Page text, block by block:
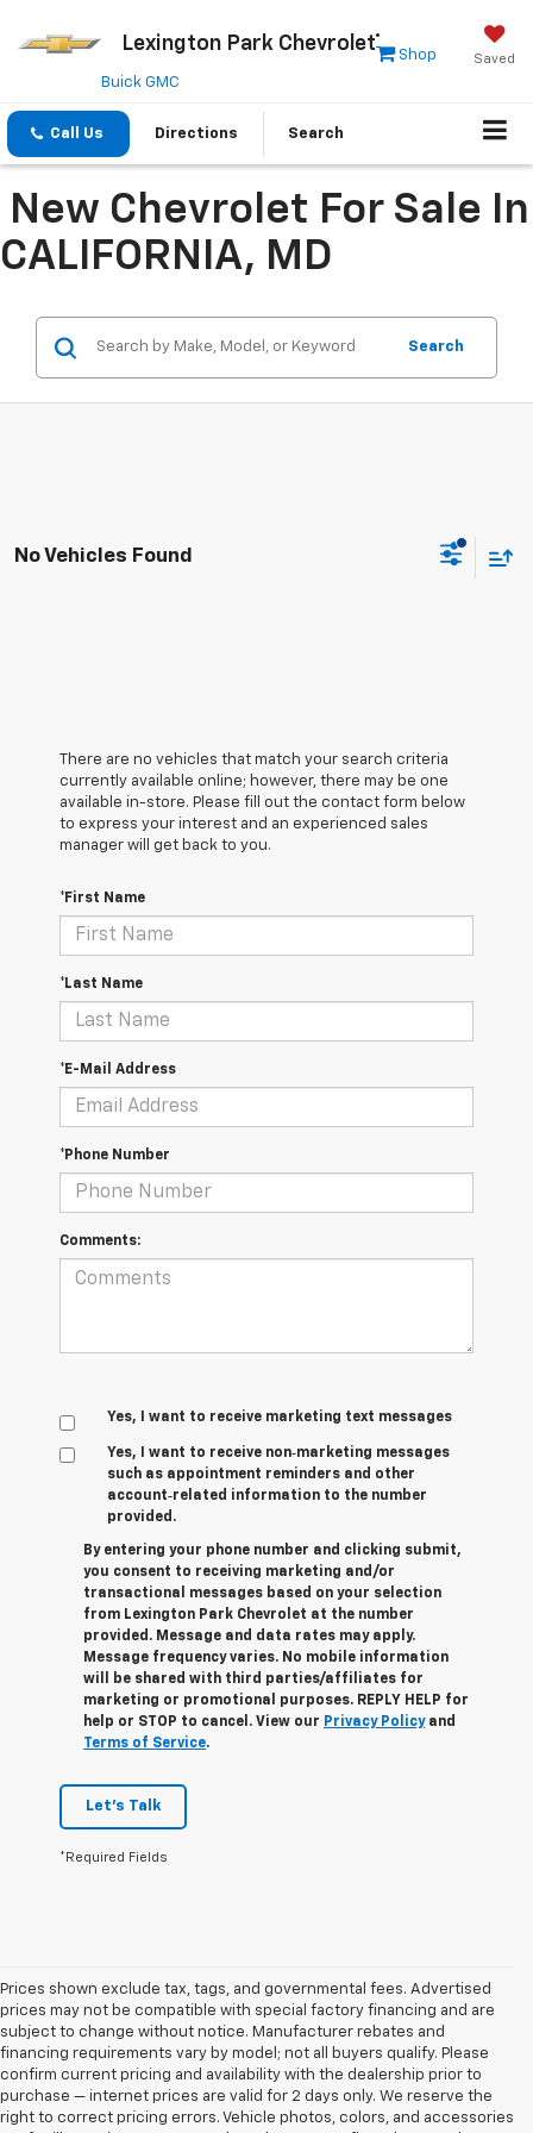
Lexington Park Chevrolet
Saved
Shop
Buick GMC
Call Us Directions Search
New Chevrolet For Sale In
CALIFORNIA, MD
Search
No Vehicles Found
There are no vehicles that match your search criteria
currently available online; however, there may be one
available in-store. Please fill out the contact form below
to express your interest and an experienced sales
manager will get back to you.
*First Name
*Last Name
*E-Mail Address
*Phone Number
Comments:
Yes, I want to receive marketing text messages
Yes, I want to receive non‑marketing messages
such as appointment reminders and other
account‑related information to the number
provided.
By entering your phone number and clicking submit,
you consent to receiving marketing and/or
transactional messages based on your selection
from Lexington Park Chevrolet at the number
provided. Message and data rates may apply.
Message frequency varies. No mobile information
will be shared with third parties/affiliates for
marketing or promotional purposes. REPLY HELP for
help or STOP to cancel. View our Privacy Policyand
Terms of Service.
Let's Talk
*Required Fields
Prices shown exclude tax, tags, and governmental fees. Advertised
prices may not be compatible with special factory financing and are
subject to change without notice. Manufacturer rebates and
financing requirements vary by model; not all buyers qualify. Please
confirm current pricing and availability with the dealership prior to
purchase — internet prices are valid for 2 days only. We reserve the
right to correct pricing errors. Vehicle photos, colors, and accessories